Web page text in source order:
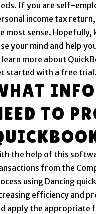
If you are self-
income tax
most sense. Hopefully,
your mind and help
learn more about
started with a free trial.
TO
the help of this
from the
using Dancing
efficiency and
apply the appropriate